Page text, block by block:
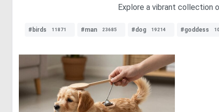
Explore a vibrant collection
#birds 11871 #man 23685 #dog 19214 #goddess